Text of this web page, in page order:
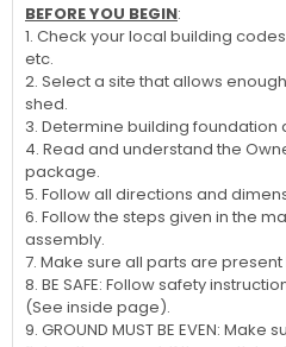
BEFORE YOU BEGIN:
1. Check your local building
etc.
2. Select a site that allows
shed.
3. Determine building foundation
4. Read and understand the
package.
5. Follow all directions and
6. Follow the steps given in the
assembly.
7. Make sure all parts are
8. BE SAFE: Follow safety
(See inside page).
9. GROUND MUST BE EVEN: